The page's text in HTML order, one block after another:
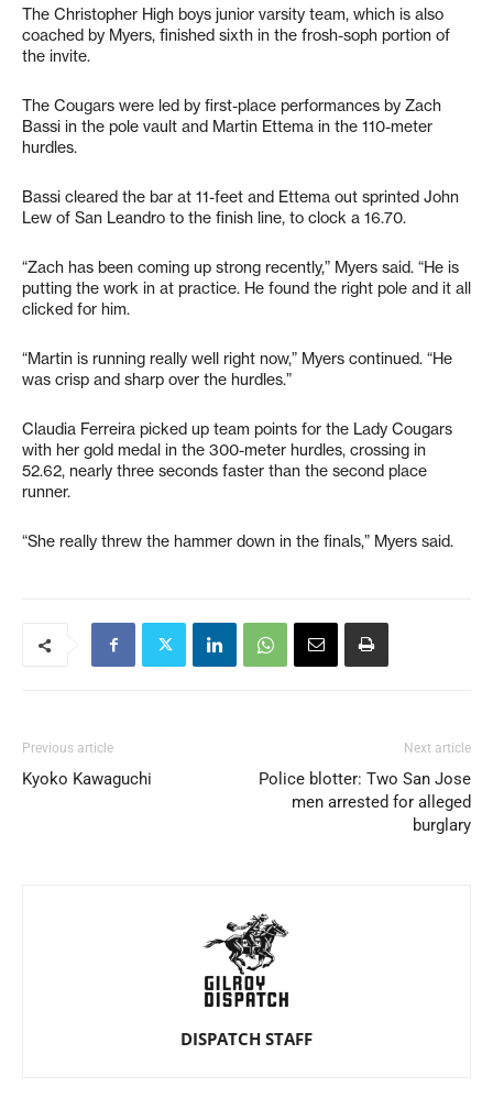
The Christopher High boys junior varsity team, which is also
coached by Myers, finished sixth in the frosh-soph portion of
the invite.
The Cougars were led by first-place performances by Zach
Bassi in the pole vault and Martin Ettema in the 110-meter
hurdles.
Bassi cleared the bar at 11-feet and Ettema out sprinted John
Lew of San Leandro to the finish line, to clock a 16.70.
“Zach has been coming up strong recently,” Myers said. “He is
putting the work in at practice. He found the right pole and it all
clicked for him.
“Martin is running really well right now,” Myers continued. “He
was crisp and sharp over the hurdles.”
Claudia Ferreira picked up team points for the Lady Cougars
with her gold medal in the 300-meter hurdles, crossing in
52.62, nearly three seconds faster than the second place
runner.
“She really threw the hammer down in the finals,” Myers said.
Previous article
Kyoko Kawaguchi
Next article
Police blotter: Two San Jose
men arrested for alleged
burglary
DISPATCH STAFF